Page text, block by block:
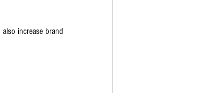
also increase brand